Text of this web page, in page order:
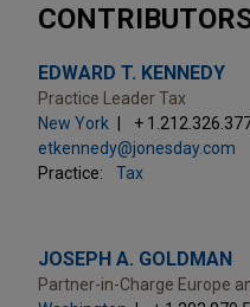
EDWARD T. KENNEDY
Practice Leader Tax
New York
+
etkennedy@jonesday.com
Practice:
Tax
JOSEPH A. GOLDMAN
Partner-in-Charge Europe